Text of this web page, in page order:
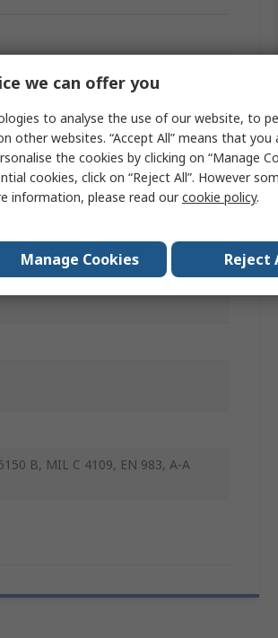
B, MIL C 4109, EN 983, A-A
we can offer you
to analyse the use of our website, to
other websites. “Accept All” means that you
the cookies by clicking on “Manage
cookies, click on “Reject All”. However
information, please read ourcookie policy.
Manage Cookies Reject